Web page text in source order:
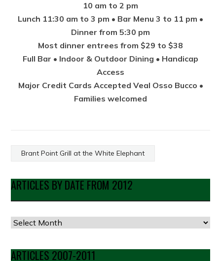
10 am to 2 pm
Lunch 11:30 am to 3 pm • Bar Menu 3 to 11 pm •
Dinner from 5:30 pm
Most dinner entrees from $29 to $38
Full Bar • Indoor & Outdoor Dining • Handicap
Access
Major Credit Cards Accepted Veal Osso Bucco •
Families welcomed
Brant Point Grill at the White Elephant
ARTICLES BY DATE FROM 2012
Articles
Date
ARTICLES 2007-2011